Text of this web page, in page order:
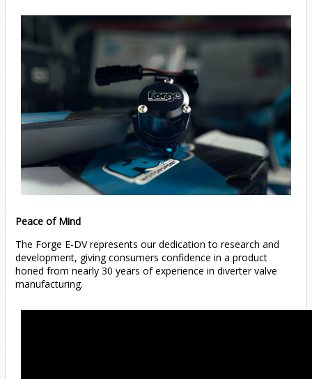
Peace of Mind
The Forge E-DV represents our dedication to research and
development, giving consumers confidence in a product
honed from nearly 30 years of experience in diverter valve
manufacturing.